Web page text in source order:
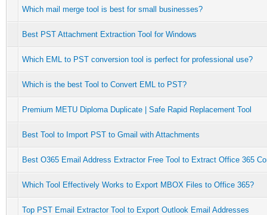
Which mail merge tool is best for small businesses?
Best PST Attachment Extraction Tool for Windows
Which EML to PST conversion tool is perfect for professional use?
Which is the best Tool to Convert EML to PST?
Premium METU Diploma Duplicate | Safe Rapid Replacement Tool
Best Tool to Import PST to Gmail with Attachments
Best O365 Email Address Extractor Free Tool to Extract Office 365
Which Tool Effectively Works to Export MBOX Files to Office 365?
Top PST Email Extractor Tool to Export Outlook Email Addresses